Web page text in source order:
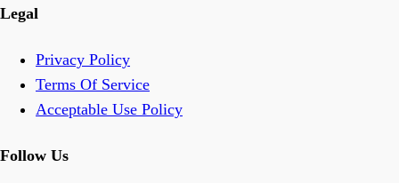
Legal
Privacy Policy
Terms Of Service
Acceptable Use Policy
Follow Us